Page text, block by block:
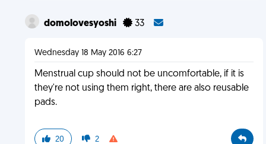
domolovesyoshi 33
Wednesday 18 May 2016 6:27
Menstrual cup should not be uncomfortable, if it is
they're not using them right, there are also reusable
pads.
20 2